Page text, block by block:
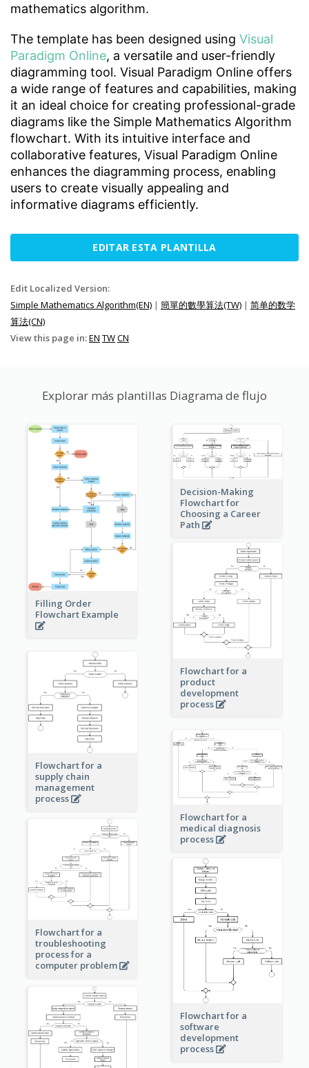
mathematics algorithm.
The template has been designed using Visual
Paradigm Online, a versatile and user-friendly
diagramming tool. Visual Paradigm Online offers
a wide range of features and capabilities, making
it an ideal choice for creating professional-grade
diagrams like the Simple Mathematics Algorithm
flowchart. With its intuitive interface and
collaborative features, Visual Paradigm Online
enhances the diagramming process, enabling
users to create visually appealing and
informative diagrams efficiently.
EDITAR ESTA PLANTILLA
Edit Localized Version:
Simple Mathematics Algorithm(EN) | 簡單的數學算法(TW) | 简单的数学
算法(CN)
View this page in:EN TWCN
Explorar más plantillas Diagrama de flujo
Filling Order
Flowchart Example
Decision-Making
Flowchart for
Choosing a Career
Path
Flowchart for a
product
development
process
Flowchart for a
supply chain
management
process
Flowchart for a
medical diagnosis
process
Flowchart for a
troubleshooting
process for a
computer problem
Flowchart for a
software
development
process